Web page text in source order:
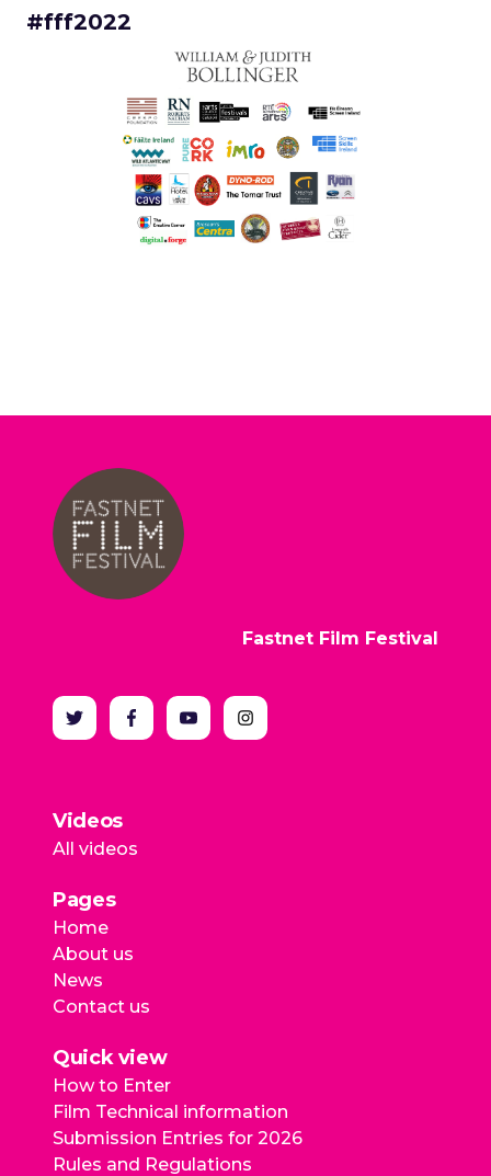
#fff2022
Fastnet Film Festival
Videos
All videos
Pages
Home
About us
News
Contact us
Quick view
How to Enter
Film Technical information
Submission Entries for 2026
Rules and Regulations